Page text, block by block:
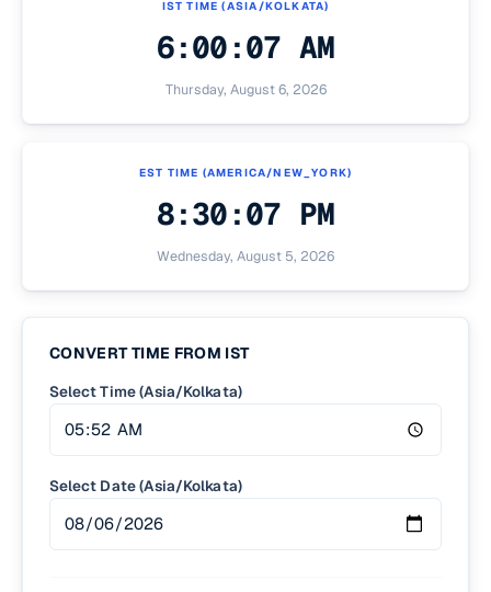
IST TIME (ASIA/KOLKATA)
6:00:07 AM
Thursday, August 6, 2026
EST TIME (AMERICA/NEW_YORK)
8:30:07 PM
Wednesday, August 5, 2026
CONVERT TIME FROM IST
Select Time (Asia/Kolkata)
Select Date (Asia/Kolkata)